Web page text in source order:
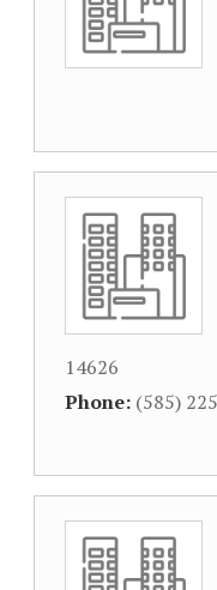
14626
Phone: (585)